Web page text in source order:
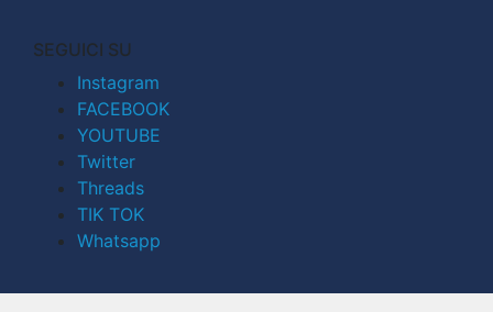
SEGUICI SU
Instagram
FACEBOOK
YOUTUBE
Twitter
Threads
TIK TOK
Whatsapp